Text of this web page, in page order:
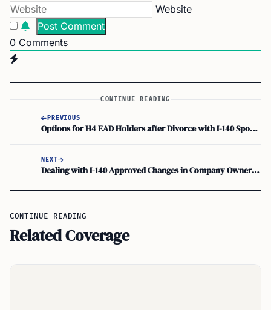
Website
0 Comments
CONTINUE READING
PREVIOUS
Options for H4 EAD Holders after Divorce with I-140 Spouse: Immigration Status and Visa Possibilities
NEXT
Dealing with I-140 Approved Changes in Company Ownership
CONTINUE READING
Related Coverage